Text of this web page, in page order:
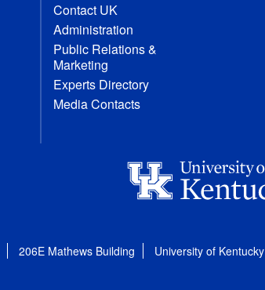
Contact UK
Administration
Public Relations &
Marketing
Experts Directory
Media Contacts
206E Mathews Building University of Kentucky